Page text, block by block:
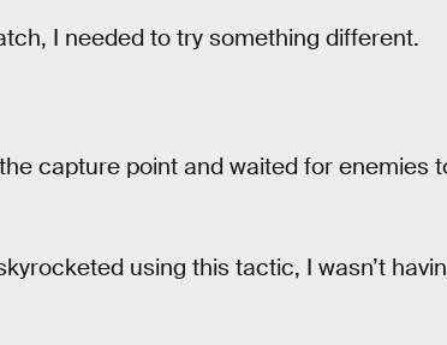
I needed to try something different.
capture point and waited for enemies
using this tactic, I wasn’t